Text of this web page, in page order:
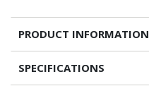
PRODUCT INFORMATION
SPECIFICATIONS